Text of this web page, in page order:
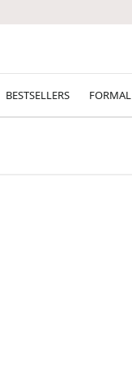
BESTSELLERS FORMAL